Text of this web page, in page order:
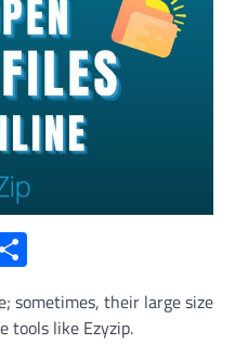
sometimes, their large size
tools like Ezyzip.